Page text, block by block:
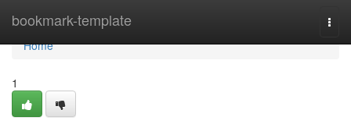
bookmark-template
Home
Home
1